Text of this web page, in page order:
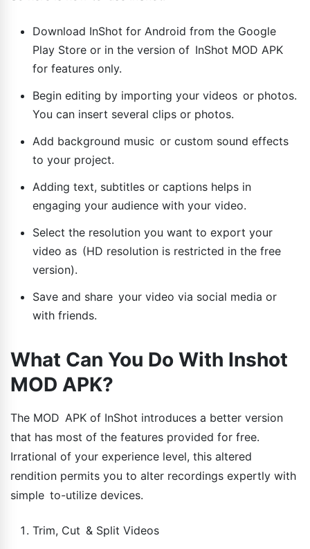
Download InShot for Android from the Google
Play Store or in the version of InShot MOD APK
for features only.
Begin editing by importing your videos or photos.
You can insert several clips or photos.
Add background music or custom sound effects
to your project.
Adding text, subtitles or captions helps in
engaging your audience with your video.
Select the resolution you want to export your
video as (HD resolution is restricted in the free
version).
Save and share your video via social media or
with friends.
What Can You Do With Inshot
MOD APK?
The MOD APK of InShot introduces a better version
that has most of the features provided for free.
Irrational of your experience level, this altered
rendition permits you to alter recordings expertly with
simple to-utilize devices.
Trim, Cut & Split Videos